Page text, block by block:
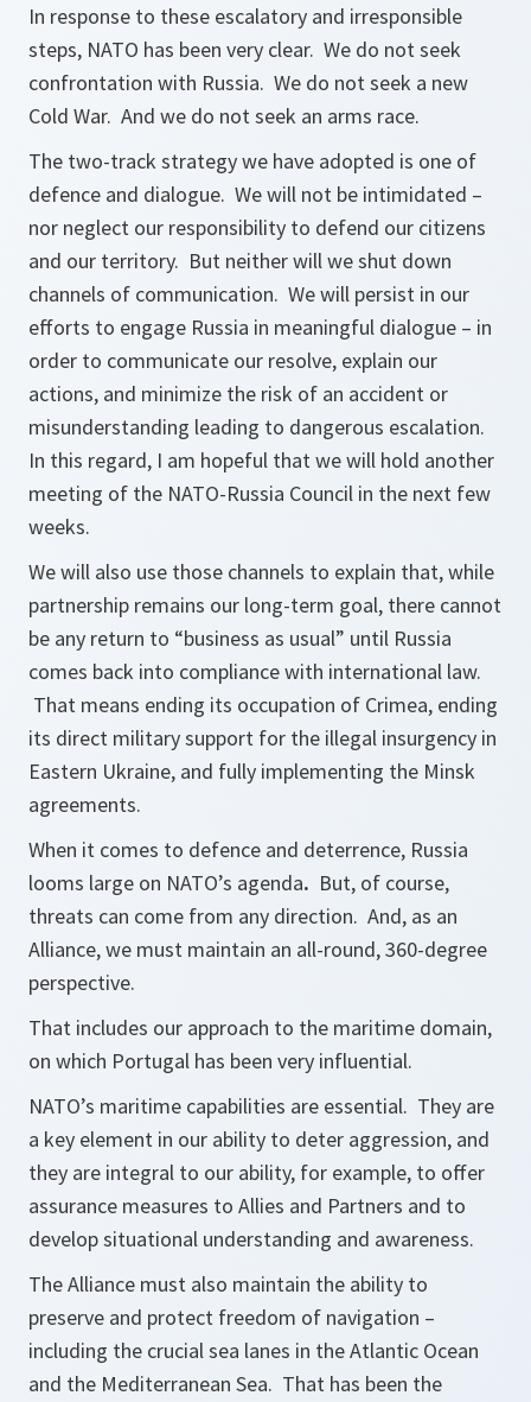
In response to these escalatory and irresponsible
steps, NATO has been very clear. We do not seek
confrontation with Russia. We do not seek a new
Cold War. And we do not seek an arms race.
The two-track strategy we have adopted is one of
defence and dialogue. We will not be intimidated –
nor neglect our responsibility to defend our citizens
and our territory. But neither will we shut down
channels of communication. We will persist in our
efforts to engage Russia in meaningful dialogue – in
order to communicate our resolve, explain our
actions, and minimize the risk of an accident or
misunderstanding leading to dangerous escalation.
In this regard, I am hopeful that we will hold another
meeting of the NATO-Russia Council in the next few
weeks.
We will also use those channels to explain that, while
partnership remains our long-term goal, there cannot
be any return to “business as usual” until Russia
comes back into compliance with international law.
That means ending its occupation of Crimea, ending
its direct military support for the illegal insurgency in
Eastern Ukraine, and fully implementing the Minsk
agreements.
When it comes to defence and deterrence, Russia
looms large on NATO’s agenda. But, of course,
threats can come from any direction. And, as an
Alliance, we must maintain an all-round, 360-degree
perspective.
That includes our approach to the maritime domain,
on which Portugal has been very influential.
NATO’s maritime capabilities are essential. They are
a key element in our ability to deter aggression, and
they are integral to our ability, for example, to offer
assurance measures to Allies and Partners and to
develop situational understanding and awareness.
The Alliance must also maintain the ability to
preserve and protect freedom of navigation –
including the crucial sea lanes in the Atlantic Ocean
and the Mediterranean Sea. That has been the